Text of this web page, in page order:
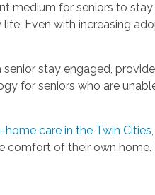
medium for seniors to
Even with increasing
stay engaged,
for seniors who are
home care in the Twin Cities
comfort of their own